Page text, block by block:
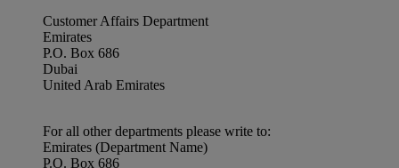
Customer Affairs Department
Emirates
P.O. Box 686
Dubai
United Arab Emirates
For all other departments please write to:
Emirates (Department Name)
P.O. Box 686